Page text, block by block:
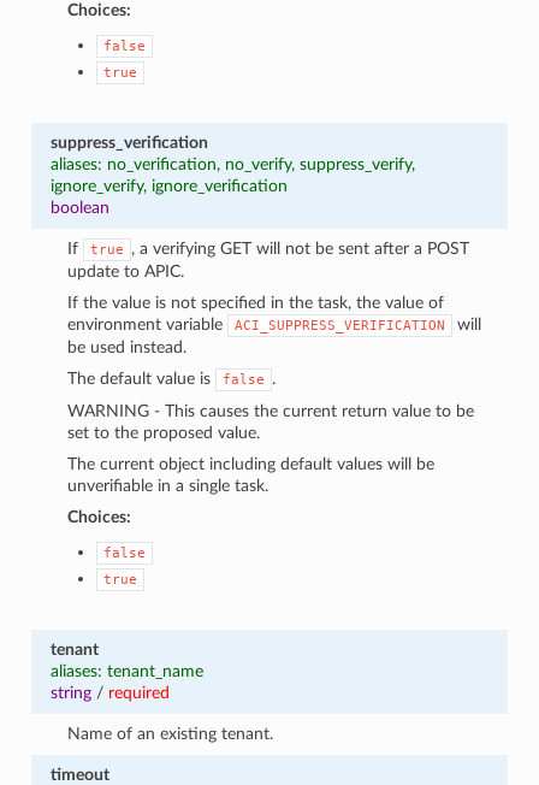
Choices:
false
true
suppress_verification
aliases: no_verification, no_verify, suppress_verify,
ignore_verify, ignore_verification
boolean
If true
, a verifying GET will not be sent after a POST
update to APIC.
If the value is not specified in the task, the value of
environment variable
ACI_SUPPRESS_VERIFICATION
will
be used instead.
The default value is
false
.
WARNING - This causes the current return value to be
set to the proposed value.
The current object including default values will be
unverifiable in a single task.
Choices:
false
true
tenant
aliases: tenant_name
string/ required
Name of an existing tenant.
timeout